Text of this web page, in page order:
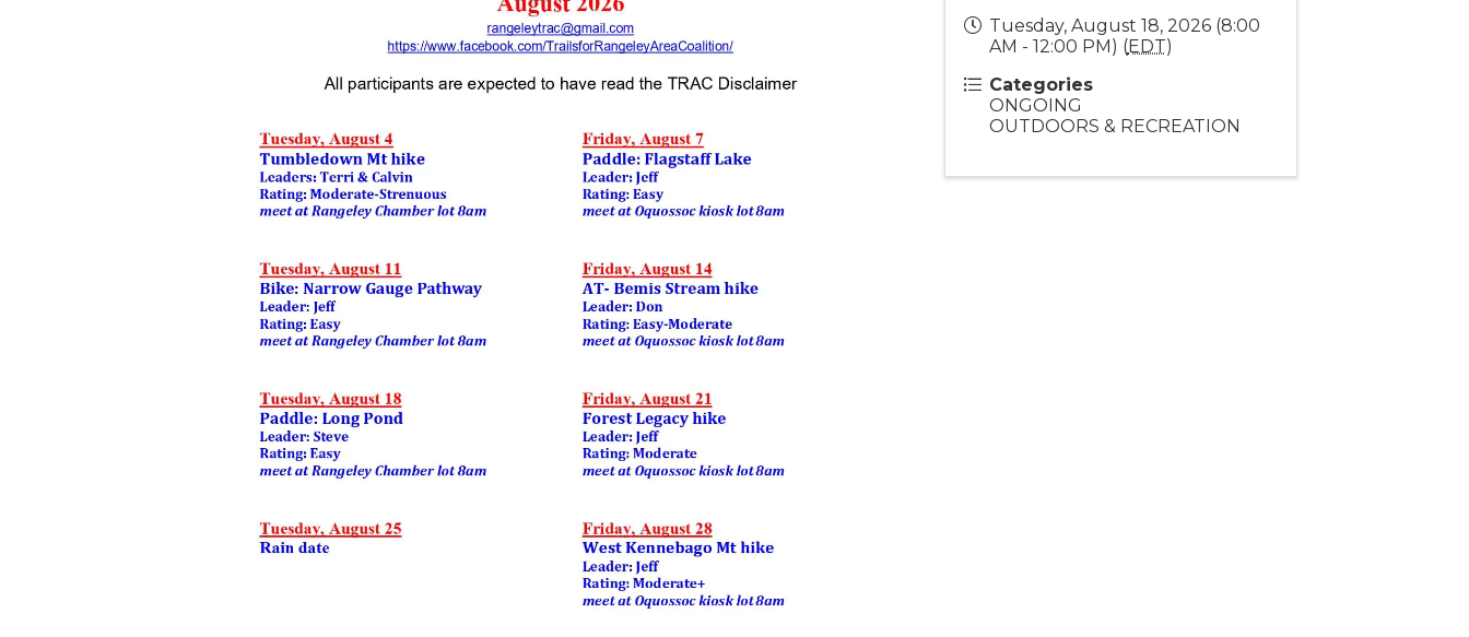
Tuesday, August 18, 2026 (8:00
AM - 12:00 PM) (EDT)
Categories
ONGOING
OUTDOORS & RECREATION